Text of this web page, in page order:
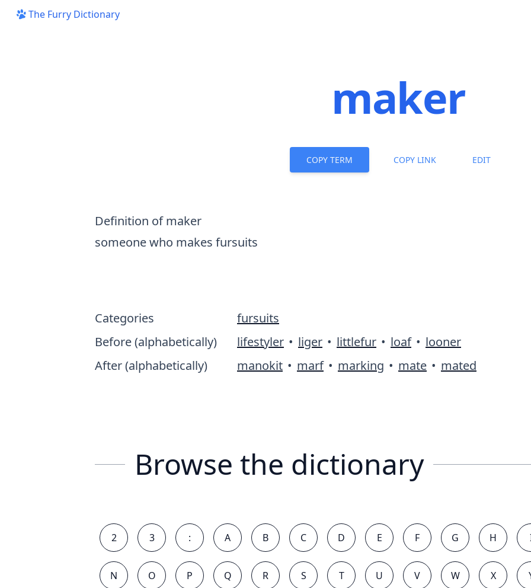
The Furry Dictionary
maker
COPY TERM COPY LINK EDIT
Definition of maker
someone who makes fursuits
Categories
fursuits
Before (alphabetically)
lifestyler • liger • littlefur • loaf • looner
After (alphabetically)
manokit • marf • marking • mate • mated
Browse the dictionary
2 3 : A B C D E F G H
N O P Q R S T U V W X